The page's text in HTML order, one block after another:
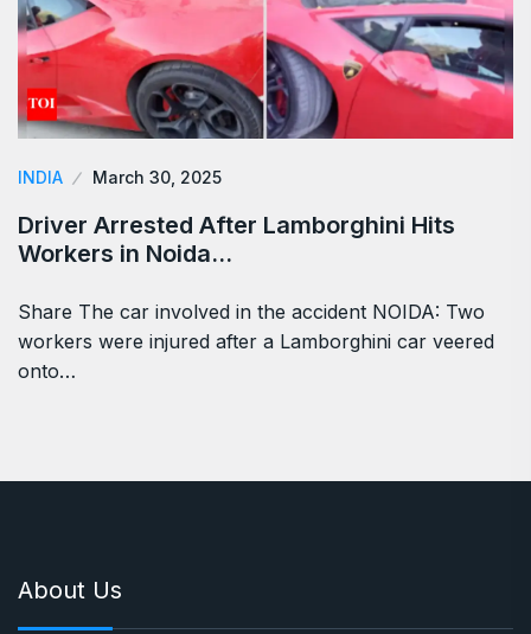
INDIA March 30, 2025
Driver Arrested After Lamborghini Hits
Workers in Noida…
Share The car involved in the accident NOIDA: Two
workers were injured after a Lamborghini car veered
onto…
About Us